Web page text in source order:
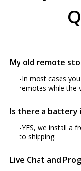
My old remote
-In most cases
remotes while the
Is there a battery
-YES, we install a
to shipping.
Live Chat and